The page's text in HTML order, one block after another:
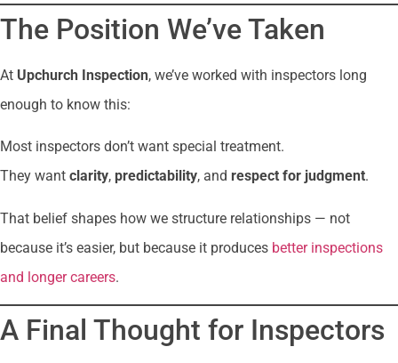
The Position We’ve Taken
At Upchurch Inspection, we’ve worked with inspectors long
enough to know this:
Most inspectors don’t want special treatment.
They want clarity, predictability, and respect for judgment.
That belief shapes how we structure relationships — not
because it’s easier, but because it produces better inspections
and longer careers.
A Final Thought for Inspectors